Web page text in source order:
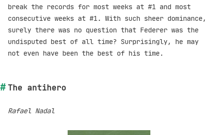
break the records for most weeks at #1 and most
consecutive weeks at #1. With such sheer dominance,
surely there was no question that Federer was the
undisputed best of all time? Surprisingly, he may
not even have been the best of his time.
The antihero
Rafael Nadal